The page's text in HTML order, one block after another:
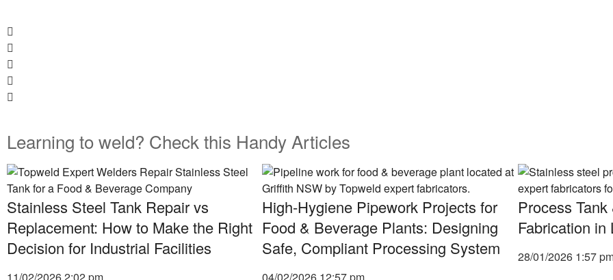
Learning to weld? Check this Handy Articles
Stainless Steel Tank Repair vs
Replacement: How to Make the Right
Decision for Industrial Facilities
High-Hygiene Pipework Projects for
Food & Beverage Plants: Designing
Safe, Compliant Processing System
Process
Fabrication in
28/01/2026 1:57